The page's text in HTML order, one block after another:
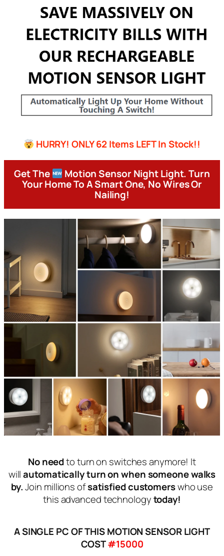
HURRY! ONLY 62 Items LEFT In Stock!!
Get The
Motion Sensor Night Light. Turn
Your Home To A Smart One, No Wires Or
Nailing!
No needto turn on switches anymore! It
willautomatically turn on when someone walks
by.Join millions ofsatisfied customerswho use
this advanced technologytoday!
A SINGLE PC OF THIS MOTION SENSOR LIGHT
COST#15000